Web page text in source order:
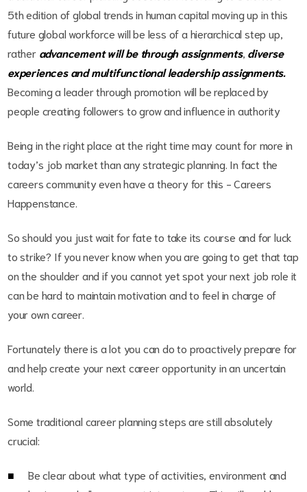
5th edition of global trends in human capital moving up in this
future global workforce will be less of a hierarchical step up,
rather advancement will be through assignments, diverse
experiences and multifunctional leadership assignments.
Becoming a leader through promotion will be replaced by
people creating followers to grow and influence in authority
Being in the right place at the right time may count for more in
today’s job market than any strategic planning. In fact the
careers community even have a theory for this - Careers
Happenstance.
So should you just wait for fate to take its course and for luck
to strike? If you never know when you are going to get that tap
on the shoulder and if you cannot yet spot your next job role it
can be hard to maintain motivation and to feel in charge of
your own career.
Fortunately there is a lot you can do to proactively prepare for
and help create your next career opportunity in an uncertain
world.
Some traditional career planning steps are still absolutely
crucial:
Be clear about what type of activities, environment and